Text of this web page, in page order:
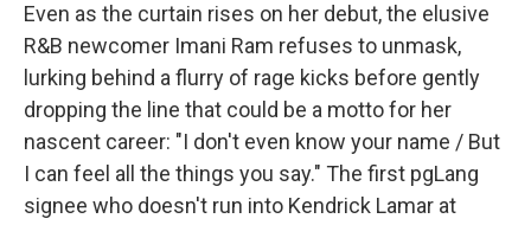
Even as the curtain rises on her debut, the elusive
R&B newcomer Imani Ram refuses to unmask,
lurking behind a flurry of rage kicks before gently
dropping the line that could be a motto for her
nascent career: "I don't even know your name / But
I can feel all the things you say." The first pgLang
signee who doesn't run into Kendrick Lamar at